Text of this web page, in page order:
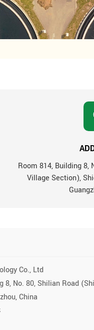
Room 814, Building 8,
Village Section),
Co., Ltd
8, No. 80, Shilian Road
China